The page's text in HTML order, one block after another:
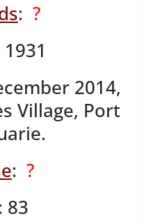
: ?
2014,
Village, Port
: ?
83